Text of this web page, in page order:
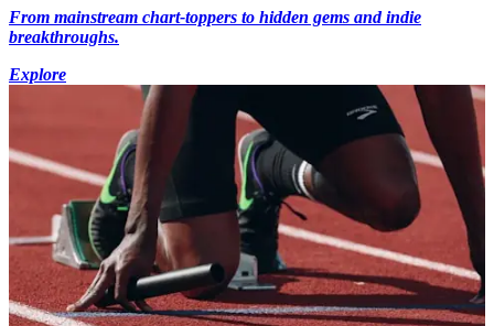
From mainstream chart-toppers to hidden gems and indie
breakthroughs.
Explore